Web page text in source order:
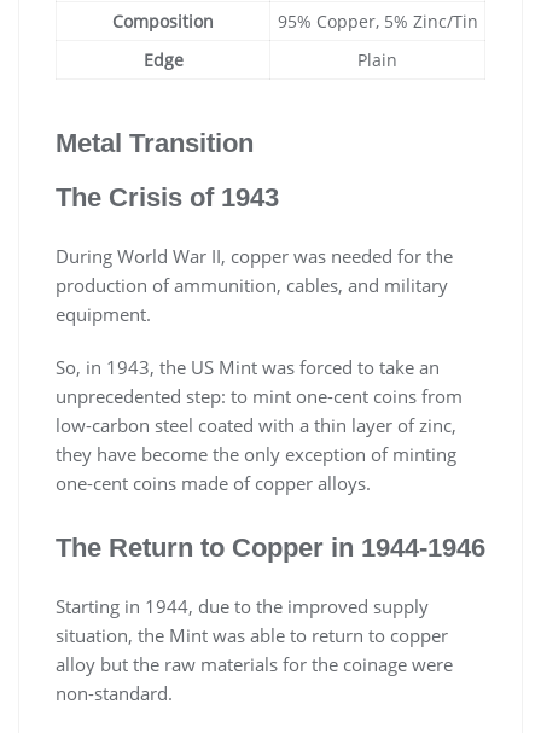
Composition
95% Copper, 5% Zinc/Tin
Edge
Plain
Metal Transition
The Crisis of 1943
During World War II, copper was needed for the
production of ammunition, cables, and military
equipment.
So, in 1943, the US Mint was forced to take an
unprecedented step: to mint one-cent coins from
low-carbon steel coated with a thin layer of zinc,
they have become the only exception of minting
one-cent coins made of copper alloys.
The Return to Copper in 1944-1946
Starting in 1944, due to the improved supply
situation, the Mint was able to return to copper
alloy but the raw materials for the coinage were
non-standard.